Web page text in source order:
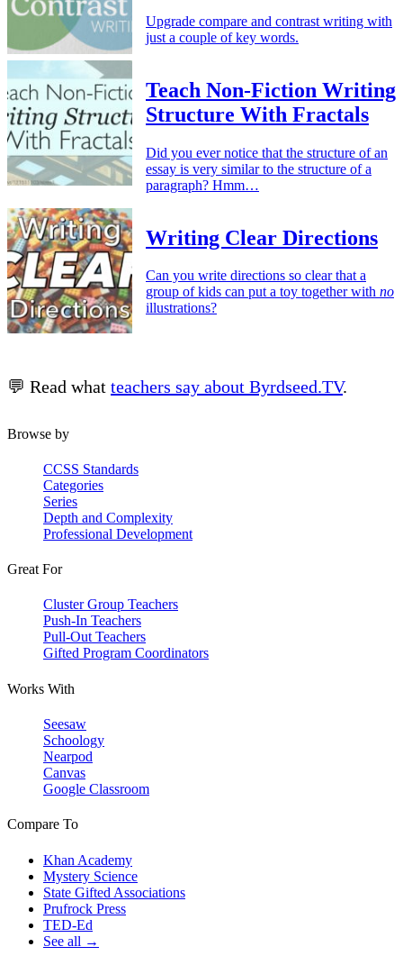
Upgrade compare and contrast writing with
just a couple of key words.
Teach Non-Fiction Writing
Structure With Fractals
Did you ever notice that the structure of an
essay is very similar to the structure of a
paragraph? Hmm…
Writing Clear Directions
Can you write directions so clear that a
group of kids can put a toy together with no
illustrations?
💬 Read what teachers say about Byrdseed.TV.
Browse by
CCSS Standards
Categories
Series
Depth and Complexity
Professional Development
Great For
Cluster Group Teachers
Push-In Teachers
Pull-Out Teachers
Gifted Program Coordinators
Works With
Seesaw
Schoology
Nearpod
Canvas
Google Classroom
Compare To
Khan Academy
Mystery Science
State Gifted Associations
Prufrock Press
TED-Ed
See all →